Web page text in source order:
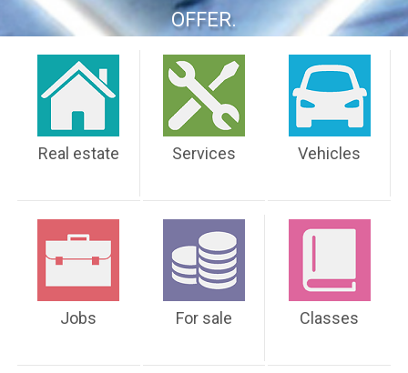
OFFER.
Real estate Services Vehicles
Jobs For sale Classes